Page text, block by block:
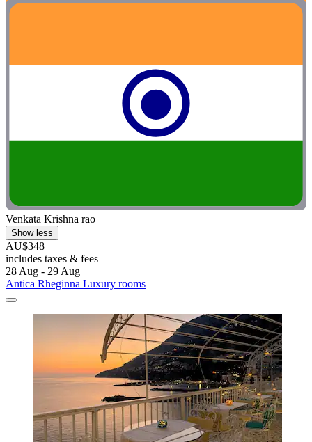
Venkata Krishna rao
Show less
AU$348
includes taxes & fees
28 Aug - 29 Aug
Antica Rheginna Luxury rooms